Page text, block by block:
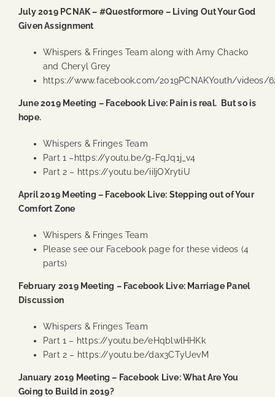
July 2019 PCNAK – #Questformore – Living Out Your God
Given Assignment
Whispers & Fringes Team along with Amy Chacko
and Cheryl Grey
https://www.facebook.com/2019PCNAKYouth/videos/
June 2019 Meeting – Facebook Live: Pain is real. But so is
hope.
Whispers & Fringes Team
Part 1 – https://youtu.be/g-FqJq1j_v4
Part 2 – https://youtu.be/iiIjOXrytiU
April 2019 Meeting – Facebook Live: Stepping out of Your
Comfort Zone
Whispers & Fringes Team
Please see our Facebook page for these videos (4
parts)
February 2019 Meeting – Facebook Live: Marriage Panel
Discussion
Whispers & Fringes Team
Part 1 – https://youtu.be/eHqblwlHHKk
Part 2 – https://youtu.be/dax3CTyUevM
January 2019 Meeting – Facebook Live: What Are You
Going to Build in 2019?